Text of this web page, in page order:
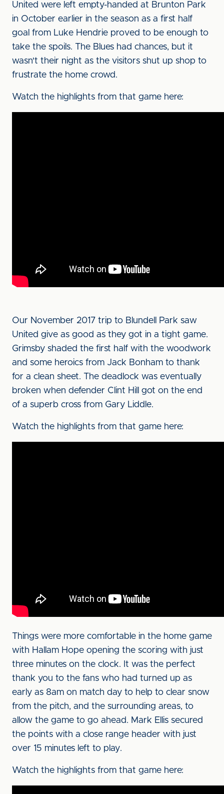
United were left empty-handed at Brunton Park
in October earlier in the season as a first half
goal from Luke Hendrie proved to be enough to
take the spoils. The Blues had chances, but it
wasn't their night as the visitors shut up shop to
frustrate the home crowd.
Watch the highlights from that game here:
Our November 2017 trip to Blundell Park saw
United give as good as they got in a tight game.
Grimsby shaded the first half with the woodwork
and some heroics from Jack Bonham to thank
for a clean sheet. The deadlock was eventually
broken when defender Clint Hill got on the end
of a superb cross from Gary Liddle.
Watch the highlights from that game here:
Things were more comfortable in the home game
with Hallam Hope opening the scoring with just
three minutes on the clock. It was the perfect
thank you to the fans who had turned up as
early as 8am on match day to help to clear snow
from the pitch, and the surrounding areas, to
allow the game to go ahead. Mark Ellis secured
the points with a close range header with just
over 15 minutes left to play.
Watch the highlights from that game here: